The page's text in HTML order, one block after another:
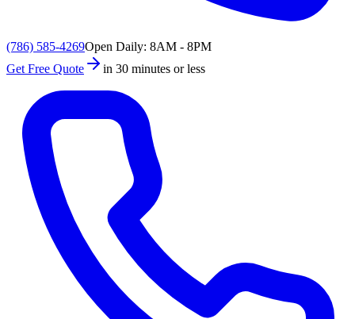
(786) 585-4269Open Daily: 8AM - 8PM
Get Free Quote
in 30 minutes or less